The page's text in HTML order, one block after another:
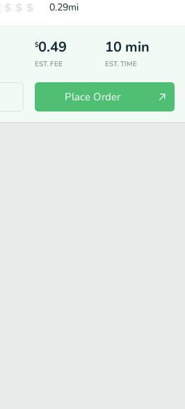
0.29mi
$0.49
EST. FEE
10 min
EST. TIME
Place Order